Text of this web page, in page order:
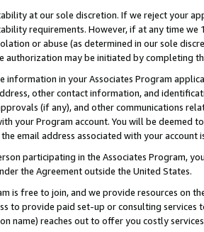
at our sole discretion. If we reject your
requirements. However, if at any time
or abuse (as determined in our sole
authorization may be initiated by completing
information in your Associates Program
other contact information, and
(if any), and other communications
your Program account. You will be deemed
email address associated with your account
participating in the Associates Program,
the Agreement outside the United States.
is free to join, and we provide resources on
to provide paid set-up or consulting
name) reaches out to offer you costly